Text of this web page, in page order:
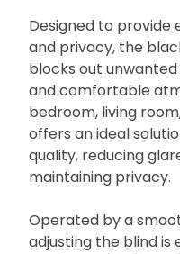
Designed to provide
and privacy, the
blocks out
and comfortable
bedroom, living
offers an ideal
quality, reducing
maintaining privacy.
Operated by a
adjusting the blind is